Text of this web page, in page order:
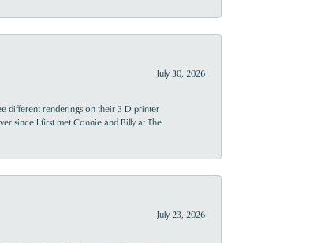
July 30, 2026
different renderings on their 3 D printer
since I first met Connie and Billy at The
July 23, 2026